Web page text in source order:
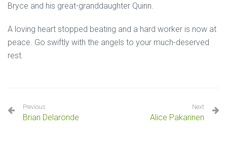
Bryce and his great-granddaughter Quinn.
A loving heart stopped beating and a hard worker is now at
peace. Go swiftly with the angels to your much-deserved
rest.
Previous
Brian Delaronde
Next
Alice Pakarinen